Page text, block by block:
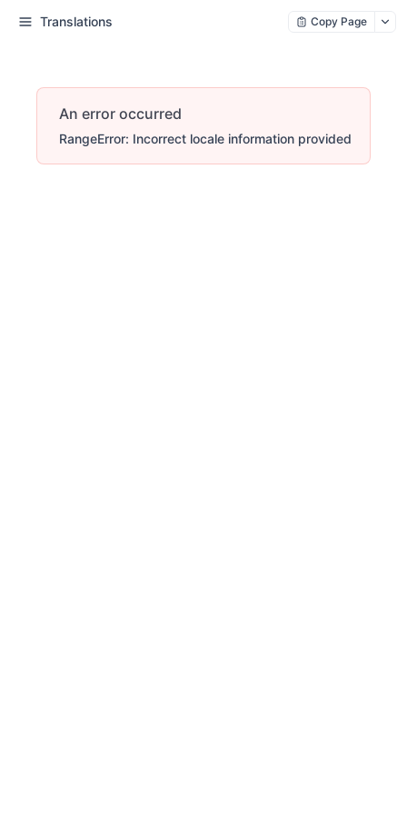
Translations Copy Page
An error occurred
RangeError: Incorrect locale information provided